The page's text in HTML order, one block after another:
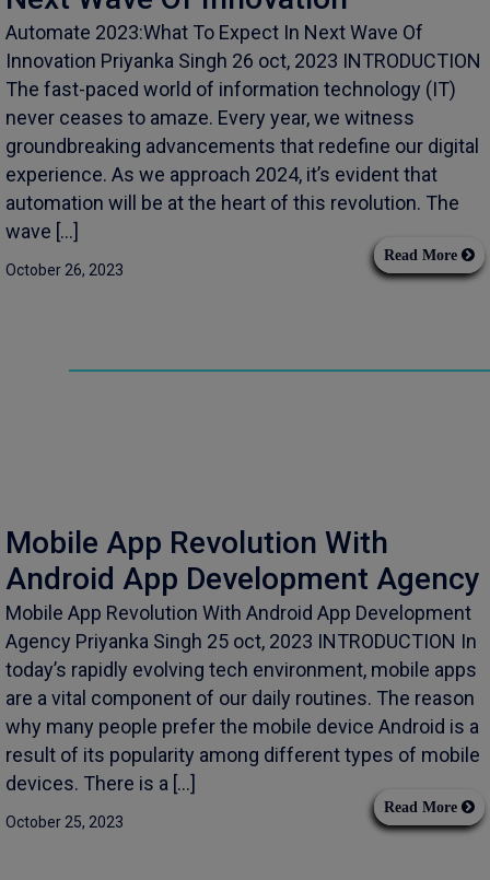
Automate 2023:What To Expect In Next Wave Of
Innovation Priyanka Singh 26 oct, 2023 INTRODUCTION
The fast-paced world of information technology (IT)
never ceases to amaze. Every year, we witness
groundbreaking advancements that redefine our digital
experience. As we approach 2024, it’s evident that
automation will be at the heart of this revolution. The
wave […]
October 26, 2023
Read More
Mobile App Revolution With
Android App Development Agency
Mobile App Revolution With Android App Development
Agency Priyanka Singh 25 oct, 2023 INTRODUCTION In
today’s rapidly evolving tech environment, mobile apps
are a vital component of our daily routines. The reason
why many people prefer the mobile device Android is a
result of its popularity among different types of mobile
devices. There is a […]
October 25, 2023
Read More